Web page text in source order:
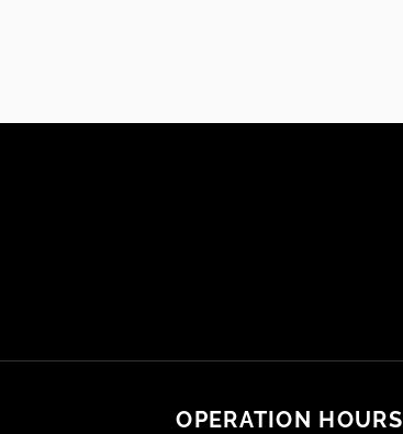
OPERATION HOURS